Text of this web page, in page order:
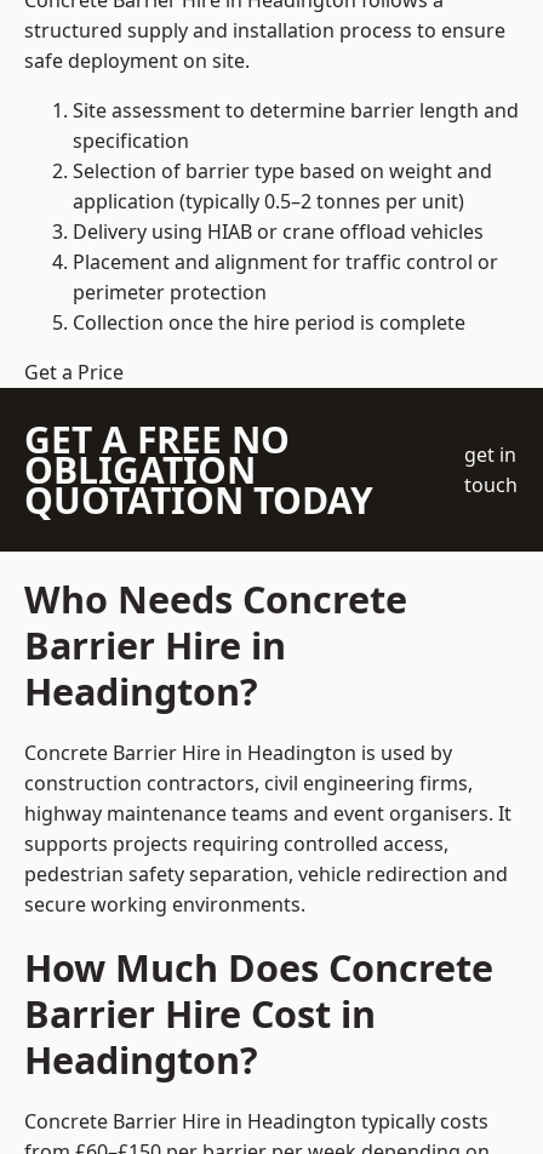
structured supply and installation process to ensure
safe deployment on site.
Site assessment to determine barrier length and
specification
Selection of barrier type based on weight and
application (typically 0.5–2 tonnes per unit)
Delivery using HIAB or crane offload vehicles
Placement and alignment for traffic control or
perimeter protection
Collection once the hire period is complete
Get a Price
GET A FREE NO
OBLIGATION
QUOTATION TODAY
get in
touch
Who Needs Concrete
Barrier Hire in
Headington?
Concrete Barrier Hire in Headington is used by
construction contractors, civil engineering firms,
highway maintenance teams and event organisers. It
supports projects requiring controlled access,
pedestrian safety separation, vehicle redirection and
secure working environments.
How Much Does Concrete
Barrier Hire Cost in
Headington?
Concrete Barrier Hire in Headington typically costs